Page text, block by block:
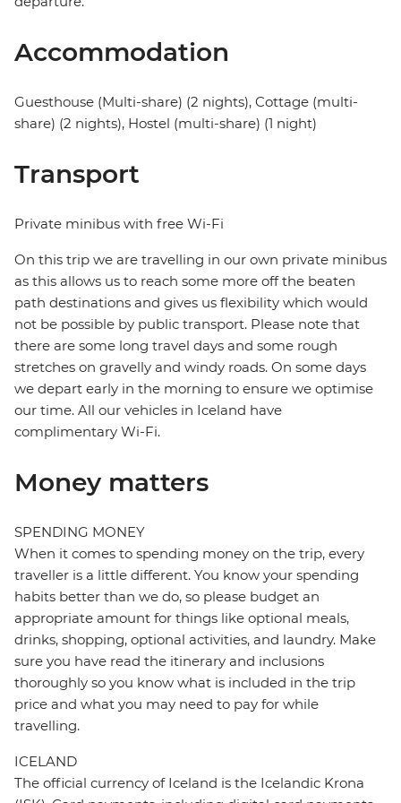
Accommodation
Guesthouse (Multi-share) (2 nights), Cottage (multi-
share) (2 nights), Hostel (multi-share) (1 night)
Transport
Private minibus with free Wi-Fi
On this trip we are travelling in our own private minibus
as this allows us to reach some more off the beaten
path destinations and gives us flexibility which would
not be possible by public transport. Please note that
there are some long travel days and some rough
stretches on gravelly and windy roads. On some days
we depart early in the morning to ensure we optimise
our time. All our vehicles in Iceland have
complimentary Wi-Fi.
Money matters
SPENDING MONEY
When it comes to spending money on the trip, every
traveller is a little different. You know your spending
habits better than we do, so please budget an
appropriate amount for things like optional meals,
drinks, shopping, optional activities, and laundry. Make
sure you have read the itinerary and inclusions
thoroughly so you know what is included in the trip
price and what you may need to pay for while
travelling.
ICELAND
The official currency of Iceland is the Icelandic Krona